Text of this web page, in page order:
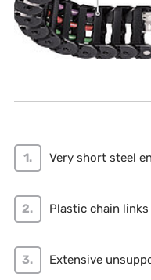
Very short steel
Plastic chain links
Extensive